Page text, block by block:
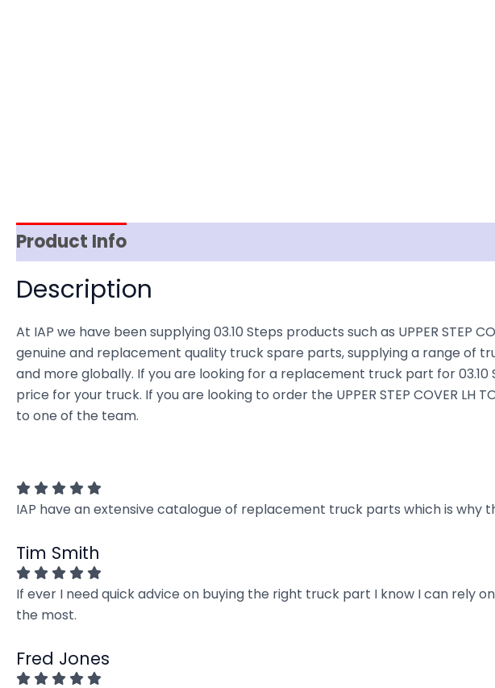
Product Info
Description
At IAP we have been supplying 03.10 Steps products such as UPPER STEP
genuine and replacement quality truck spare parts, supplying a range of
and more globally. If you are looking for a replacement truck part for
price for your truck. If you are looking to order the UPPER STEP COVER
to one of the team.
IAP have an extensive catalogue of replacement truck parts which is
Tim Smith
If ever I need quick advice on buying the right truck part I know I can rely
the most.
Fred Jones